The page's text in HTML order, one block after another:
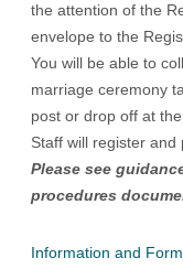
the attention of the
envelope to the
You will be able to
marriage ceremony
post or drop off at
Staff will register and
Please see
procedures
Information and